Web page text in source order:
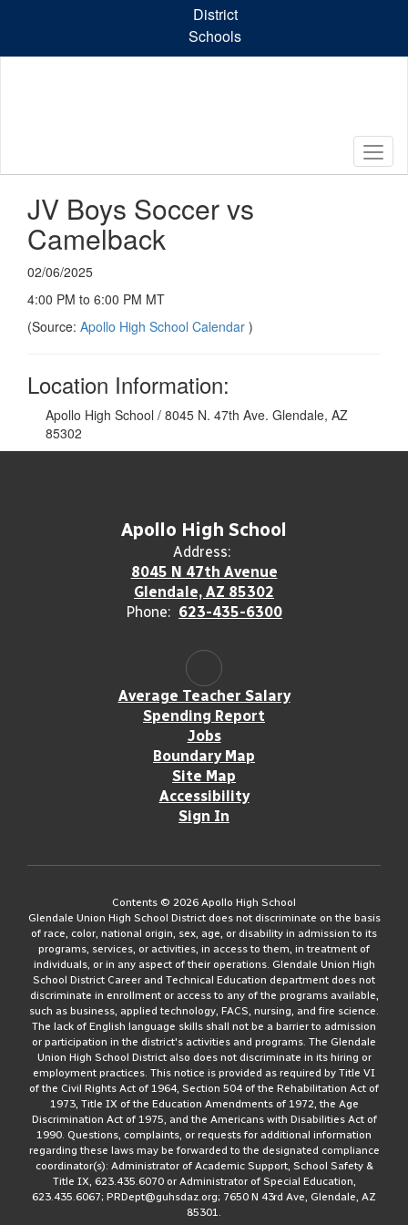
content
District
Schools
JV Boys Soccer vs
Camelback
02/06/2025
4:00 PM to 6:00 PM MT
(Source: Apollo High School Calendar )
Location Information:
Apollo High School / 8045 N. 47th Ave. Glendale, AZ
85302
Apollo High School
Address:
8045 N 47th Avenue
Glendale, AZ 85302
Phone: 623-435-6300
Average Teacher Salary
Spending Report
Jobs
Boundary Map
Site Map
Accessibility
Sign In
Contents © 2026 Apollo High School
Glendale Union High School District does not discriminate on the basis
of race, color, national origin, sex, age, or disability in admission to its
programs, services, or activities, in access to them, in treatment of
individuals, or in any aspect of their operations. Glendale Union High
School District Career and Technical Education department does not
discriminate in enrollment or access to any of the programs available,
such as business, applied technology, FACS, nursing, and fire science.
The lack of English language skills shall not be a barrier to admission
or participation in the district's activities and programs. The Glendale
Union High School District also does not discriminate in its hiring or
employment practices. This notice is provided as required by Title VI
of the Civil Rights Act of 1964, Section 504 of the Rehabilitation Act of
1973, Title IX of the Education Amendments of 1972, the Age
Discrimination Act of 1975, and the Americans with Disabilities Act of
1990. Questions, complaints, or requests for additional information
regarding these laws may be forwarded to the designated compliance
coordinator(s): Administrator of Academic Support, School Safety &
Title IX, 623.435.6070 or Administrator of Special Education,
623.435.6067; PRDept@guhsdaz.org; 7650 N 43rd Ave, Glendale, AZ
85301.